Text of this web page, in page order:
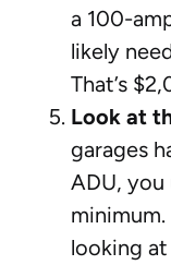
a 100-
likely
That’s
Look at
garages
ADU, you
looking